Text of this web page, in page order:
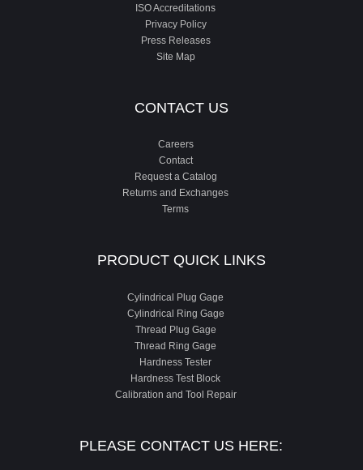
ISO Accreditations
Privacy Policy
Press Releases
Site Map
CONTACT US
Careers
Contact
Request a Catalog
Returns and Exchanges
Terms
PRODUCT QUICK LINKS
Cylindrical Plug Gage
Cylindrical Ring Gage
Thread Plug Gage
Thread Ring Gage
Hardness Tester
Hardness Test Block
Calibration and Tool Repair
PLEASE CONTACT US HERE: